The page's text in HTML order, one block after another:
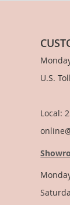
U.S.
1-
Local: